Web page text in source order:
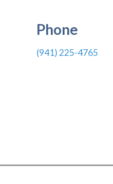
Phone
(941) 225-4765